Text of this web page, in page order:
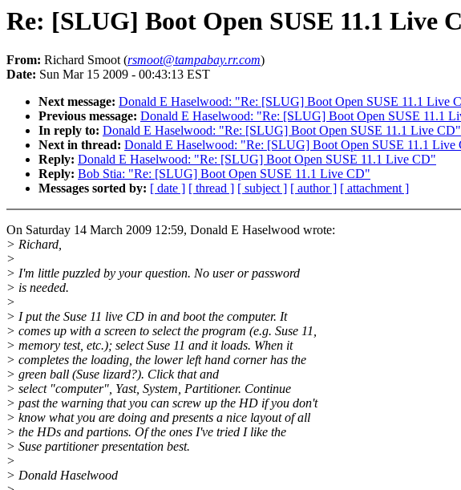
Re: [SLUG] Boot Open SUSE 11.1 Live
From: Richard Smoot (rsmoot@tampabay.rr.com)
Date: Sun Mar 15 2009 - 00:43:13 EST
Next message: Donald E Haselwood: "Re: [SLUG] Boot Open SUSE 11.1 Live
Previous message: Donald E Haselwood: "Re: [SLUG] Boot Open SUSE 11.1
In reply to: Donald E Haselwood: "Re: [SLUG] Boot Open SUSE 11.1 Live CD"
Next in thread: Donald E Haselwood: "Re: [SLUG] Boot Open SUSE 11.1 Live
Reply: Donald E Haselwood: "Re: [SLUG] Boot Open SUSE 11.1 Live CD"
Reply: Bob Stia: "Re: [SLUG] Boot Open SUSE 11.1 Live CD"
Messages sorted by: [ date ] [ thread ] [ subject ] [ author ] [ attachment ]
On Saturday 14 March 2009 12:59, Donald E Haselwood wrote:
> Richard,
>
> I'm little puzzled by your question. No user or password
> is needed.
>
> I put the Suse 11 live CD in and boot the computer. It
> comes up with a screen to select the program (e.g. Suse 11,
> memory test, etc.); select Suse 11 and it loads. When it
> completes the loading, the lower left hand corner has the
> green ball (Suse lizard?). Click that and
> select "computer", Yast, System, Partitioner. Continue
> past the warning that you can screw up the HD if you don't
> know what you are doing and presents a nice layout of all
> the HDs and partions. Of the ones I've tried I like the
> Suse partitioner presentation best.
>
> Donald Haselwood